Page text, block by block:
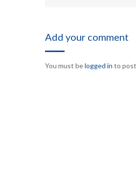
Add your comment
You must belogged in to